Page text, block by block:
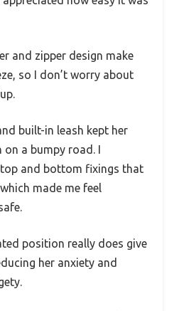
and zipper design make
so I don’t worry about
built-in leash kept her
a bumpy road. I
and bottom fixings that
made me feel
position really does give
her anxiety and